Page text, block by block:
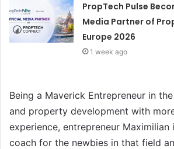
PropTech Pulse
Media Partner of
Europe 2026
1 week ago
Being a Maverick Entrepreneur in
and property development with
experience, entrepreneur Maximilian
coach for the newbies in that field